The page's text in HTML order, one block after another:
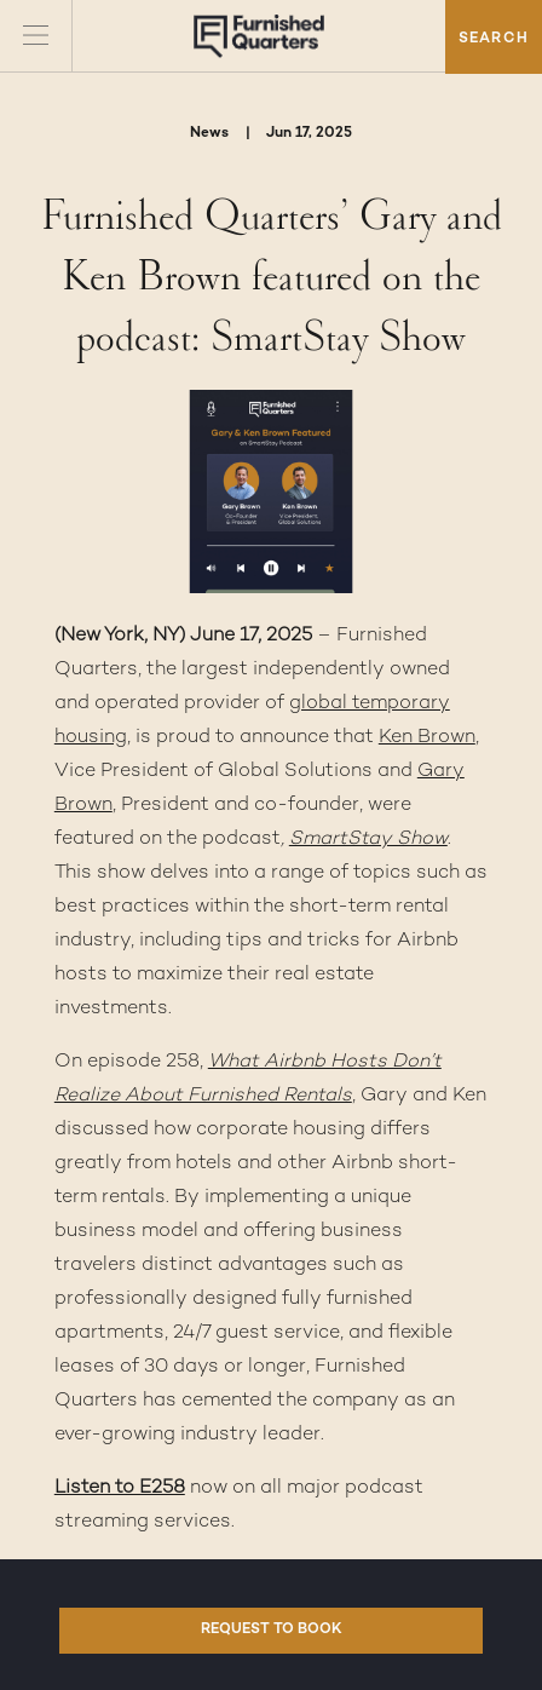
SEARCH
News Jun 17, 2025
Furnished Quarters’ Gary and
Ken Brown featured on the
podcast: SmartStay Show
(New York, NY) June 17, 2025 – Furnished
Quarters, the largest independently owned
and operated provider of global temporary
housing, is proud to announce that Ken Brown,
Vice President of Global Solutions and Gary
Brown, President and co-founder, were
featured on the podcast, SmartStay Show.
This show delves into a range of topics such as
best practices within the short-term rental
industry, including tips and tricks for Airbnb
hosts to maximize their real estate
investments.
On episode 258, What Airbnb Hosts Don’t
Realize About Furnished Rentals, Gary and Ken
discussed how corporate housing differs
greatly from hotels and other Airbnb short-
term rentals. By implementing a unique
business model and offering business
travelers distinct advantages such as
professionally designed fully furnished
apartments, 24/7 guest service, and flexible
leases of 30 days or longer, Furnished
Quarters has cemented the company as an
ever-growing industry leader.
Listen to E258now on all major podcast
streaming services.
REQUEST TO BOOK